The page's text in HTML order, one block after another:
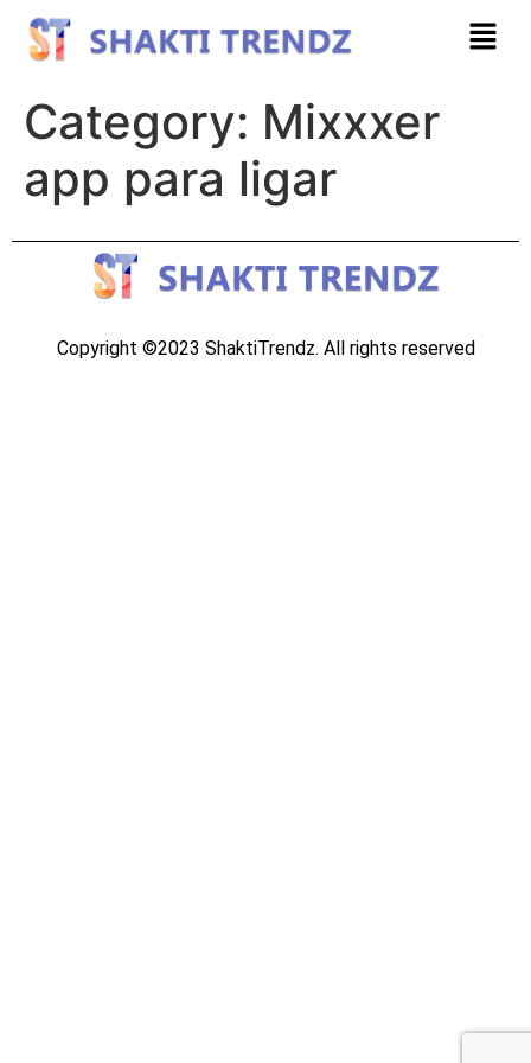
Category: Mixxxer
app para ligar
Copyright ©2023 ShaktiTrendz. All rights reserved